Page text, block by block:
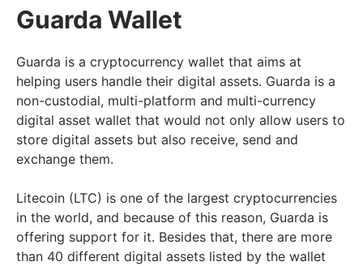
Guarda Wallet
Guarda is a cryptocurrency wallet that aims at
helping users handle their digital assets. Guarda is a
non-custodial, multi-platform and multi-currency
digital asset wallet that would not only allow users to
store digital assets but also receive, send and
exchange them.
Litecoin (LTC) is one of the largest cryptocurrencies
in the world, and because of this reason, Guarda is
offering support for it. Besides that, there are more
than 40 different digital assets listed by the wallet